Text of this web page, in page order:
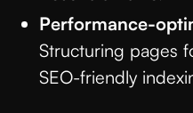
Performance-
Structuring pages
SEO-friendly